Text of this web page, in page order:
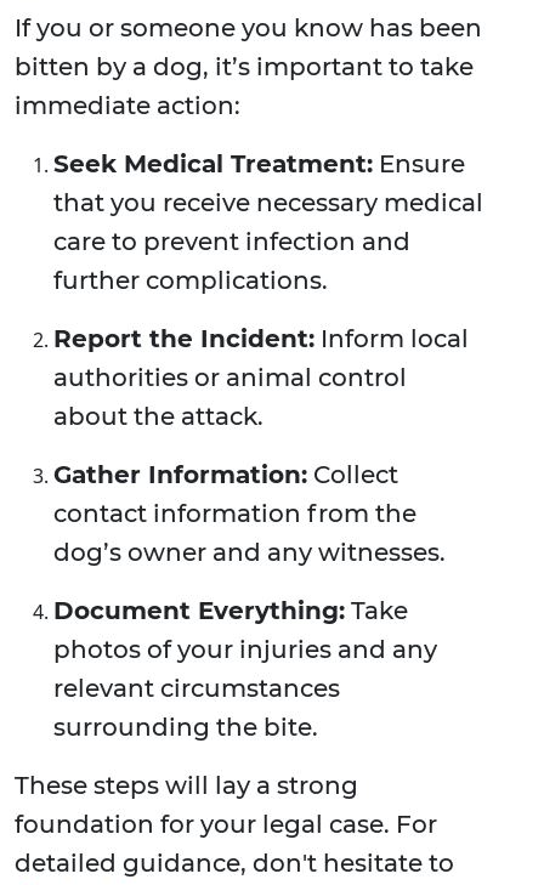
If you or someone you know has been
bitten by a dog, it’s important to take
immediate action:
Seek Medical Treatment: Ensure
that you receive necessary medical
care to prevent infection and
further complications.
Report the Incident: Inform local
authorities or animal control
about the attack.
Gather Information: Collect
contact information from the
dog’s owner and any witnesses.
Document Everything: Take
photos of your injuries and any
relevant circumstances
surrounding the bite.
These steps will lay a strong
foundation for your legal case. For
detailed guidance, don't hesitate to